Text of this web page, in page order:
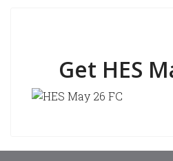
Get HES